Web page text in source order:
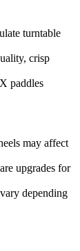
turntable
crisp
paddles
may affect
upgrades for
depending